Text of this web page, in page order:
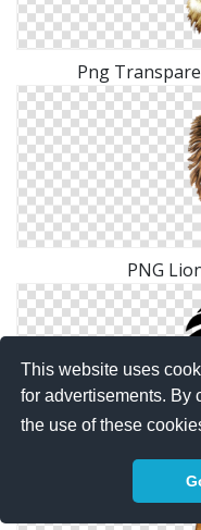
This website uses
for advertisements. By
the use of these
Png
PNG